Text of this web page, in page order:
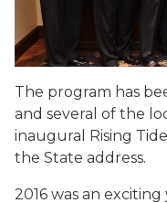
The program has
and several of the
inaugural Rising
the State address.
2016 was an